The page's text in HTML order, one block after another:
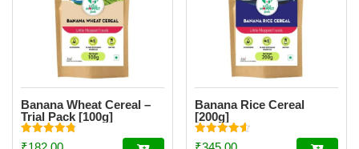
Banana Wheat Cereal –
Trial Pack [100g]
Rated
4.85
out of 5
₹182.00
Banana Rice Cereal
Rated
4.56
out of 5
₹345.00